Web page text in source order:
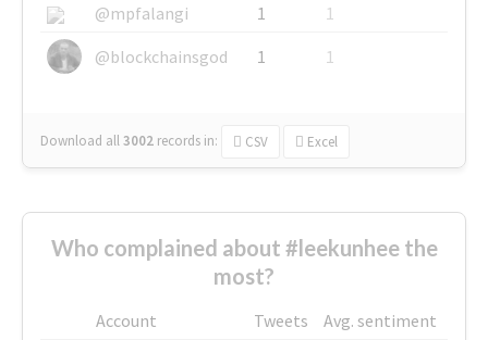
@mpfalangi
1
1
@blockchainsgod
1 1
Download all3002 records in: CSV Excel
Who complained about #leekunhee the
most?
Account Tweets
Avg. sentiment